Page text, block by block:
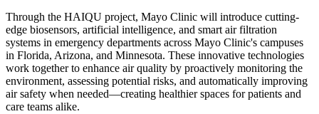
Through the HAIQU project, Mayo Clinic will introduce cutting-
edge biosensors, artificial intelligence, and smart air filtration
systems in emergency departments across Mayo Clinic's campuses
in Florida, Arizona, and Minnesota. These innovative technologies
work together to enhance air quality by proactively monitoring the
environment, assessing potential risks, and automatically improving
air safety when needed—creating healthier spaces for patients and
care teams alike.